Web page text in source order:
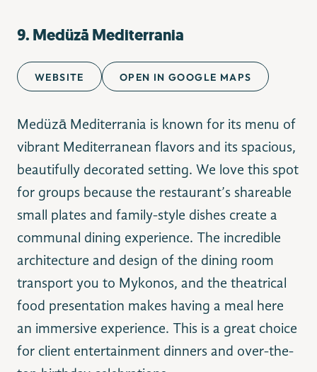
9. Medüzā Mediterrania
WEBSITE OPEN IN GOOGLE MAPS
Medüzā Mediterrania is known for its menu of
vibrant Mediterranean flavors and its spacious,
beautifully decorated setting. We love this spot
for groups because the restaurant’s shareable
small plates and family-style dishes create a
communal dining experience. The incredible
architecture and design of the dining room
transport you to Mykonos, and the theatrical
food presentation makes having a meal here
an immersive experience. This is a great choice
for client entertainment dinners and over-the-